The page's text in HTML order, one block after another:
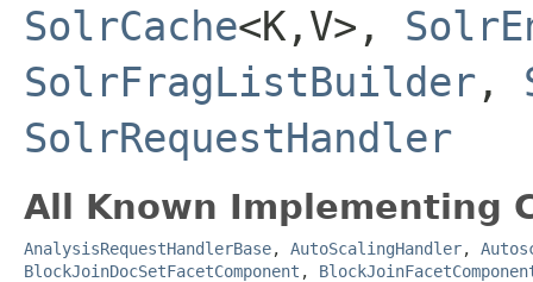
SolrCache<K,V>,
SolrFragListBuilder ,
SolrRequestHandler
All Known Implementing
AnalysisRequestHandlerBase, AutoScalingHandler,
BlockJoinDocSetFacetComponent ,